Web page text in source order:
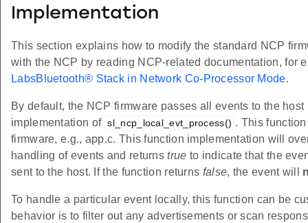
Implementation
This section explains how to modify the standard NCP
with the NCP by reading NCP-related documentation, for
LabsBluetooth® Stack in Network Co-Processor Mode.
By default, the NCP firmware passes all events to the
implementation of sl_ncp_local_evt_process() . This
firmware, e.g., app.c. This function implementation will
handling of events and returnstrue to indicate that the
sent to the host. If the function returns false, the event will
To handle a particular event locally, this function can be
behavior is to filter out any advertisements or scan